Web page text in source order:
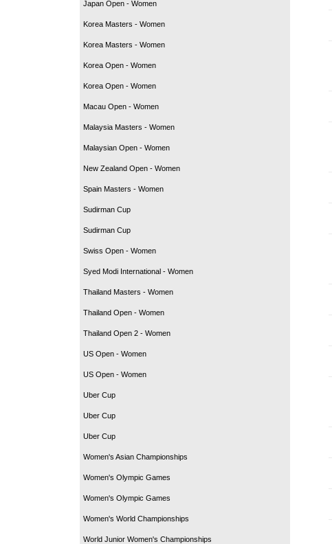
Japan Open - Women
Korea Masters - Women
Korea Masters - Women
Korea Open - Women
Korea Open - Women
Macau Open - Women
Malaysia Masters - Women
Malaysian Open - Women
New Zealand Open - Women
Spain Masters - Women
Sudirman Cup
Sudirman Cup
Swiss Open - Women
Syed Modi International - Women
Thailand Masters - Women
Thailand Open - Women
Thailand Open 2 - Women
US Open - Women
US Open - Women
Uber Cup
Uber Cup
Uber Cup
Women's Asian Championships
Women's Olympic Games
Women's Olympic Games
Women's World Championships
World Junior Women's Championships